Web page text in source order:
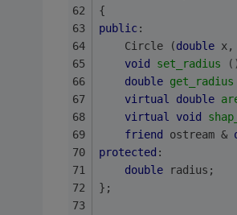
{
public:
    Circle (
double x,
void
set_radius
double get_radius
virtual
double
virtual
void
friend ostream &
protected
double radius;
};